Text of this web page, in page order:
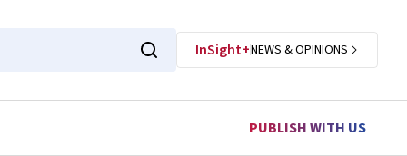
InSight+NEWS & OPINIONS
PUBLISH WITH US